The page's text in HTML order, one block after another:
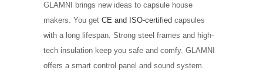
GLAMNI brings new ideas to capsule house
makers. You get CE and ISO-certified capsules
with a long lifespan. Strong steel frames and high-
tech insulation keep you safe and comfy. GLAMNI
offers a smart control panel and sound system.